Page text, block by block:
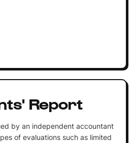
Report
by an independent accountant
of evaluations such as limited